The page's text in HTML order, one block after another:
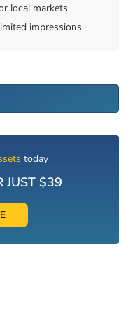
local markets
impressions
today
JUST $39